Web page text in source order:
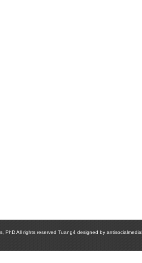
PhD All rights reserved Tuang4 designed by